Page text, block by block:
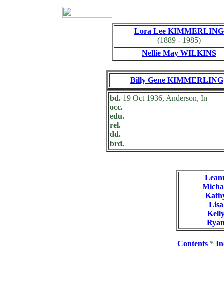
Lora Lee KIMMERLING
(1889 - 1985)
Nellie May WILKINS
Billy Gene KIMMERLING
bd. 19 Oct 1936, Anderson, In
occ.
edu.
rel.
dd.
brd.
Contents *